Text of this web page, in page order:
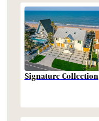
Signature Collection